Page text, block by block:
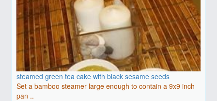
steamed green tea cake with black sesame seeds
Set a bamboo steamer large enough to contain a 9x9 inch
pan ..